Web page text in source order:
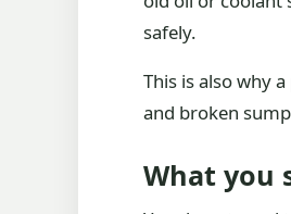
safely.
This is also why
and broken
What you